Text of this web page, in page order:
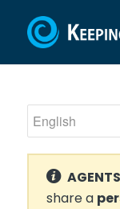
share a